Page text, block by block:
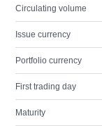
Circulating volume
Issue currency
Portfolio currency
First trading day
Maturity